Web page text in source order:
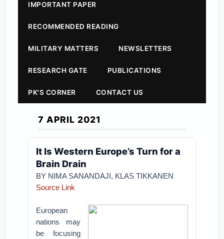
IMPORTANT PAPER
RECOMMENDED READING
MILITARY MATTERS NEWSLETTERS
RESEARCH GATE PUBLICATIONS
PK'S CORNER CONTACT US
7 APRIL 2021
It Is Western Europe’s Turn for a
Brain Drain
BY NIMA SANANDAJI, KLAS TIKKANEN
Source Link
European
nations may
be focusing